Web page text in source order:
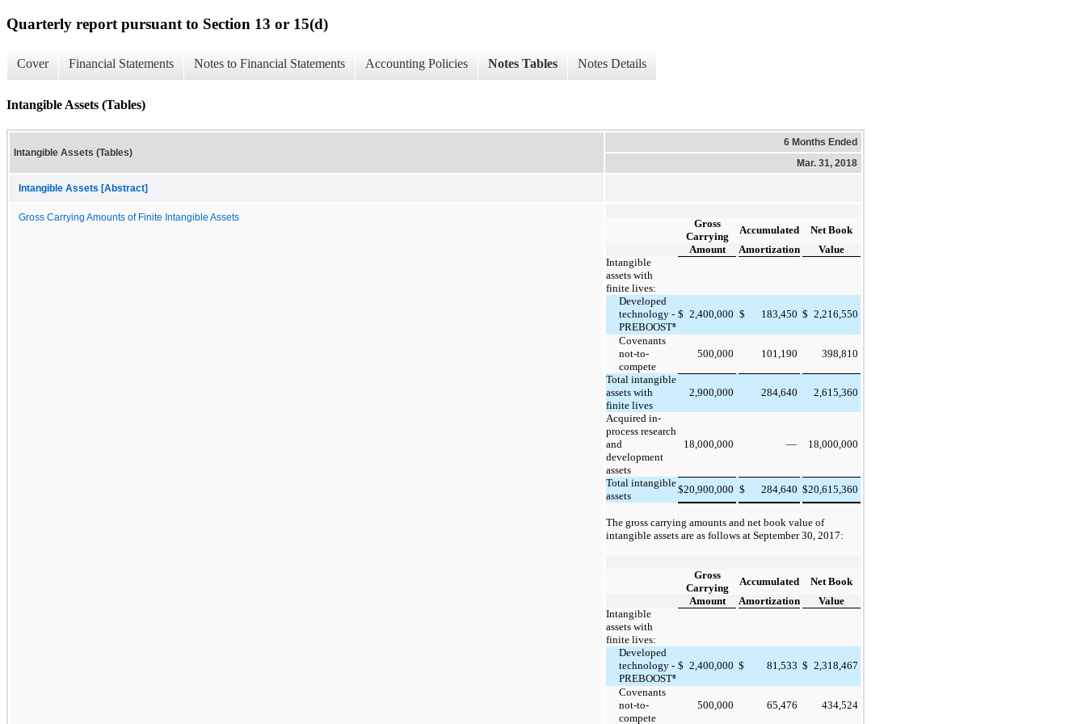
Quarterly report pursuant to Section 13 or 15(d)
Cover Financial Statements Notes to Financial Statements Accounting Policies Notes Tables Notes Details
Intangible Assets (Tables)
Intangible Assets (Tables)
6 Months Ended
Mar. 31, 2018
Intangible Assets [Abstract]
Gross Carrying Amounts of Finite Intangible Assets
Gross
Carrying
Accumulated
Net Book
Amount
Amortization
Value
Intangible
assets with
finite lives:
Developed
technology -
PREBOOST®
$ 2,400,000 $ 183,450 $ 2,216,550
Covenants
not-to-
compete
500,000 101,190 398,810
Total intangible
assets with
finite lives
2,900,000 284,640 2,615,360
Acquired in-
process research
and
development
assets
18,000,000 — 18,000,000
Total intangible
assets
$20,900,000 $ 284,640 $20,615,360
The gross carrying amounts and net book value of
intangible assets are as follows at September 30, 2017:
Gross
Carrying
Accumulated
Net Book
Amount
Amortization
Value
Intangible
assets with
finite lives:
Developed
technology -
PREBOOST®
$ 2,400,000 $ 81,533 $ 2,318,467
Covenants
not-to-
compete
500,000 65,476 434,524